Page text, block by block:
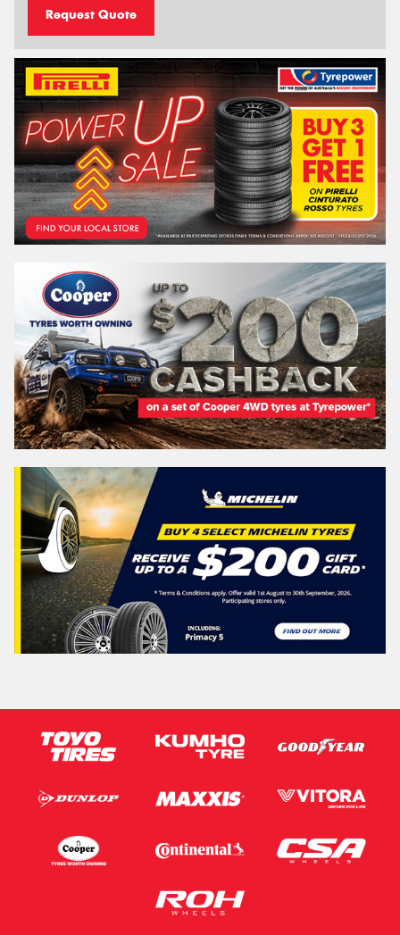
Request Quote